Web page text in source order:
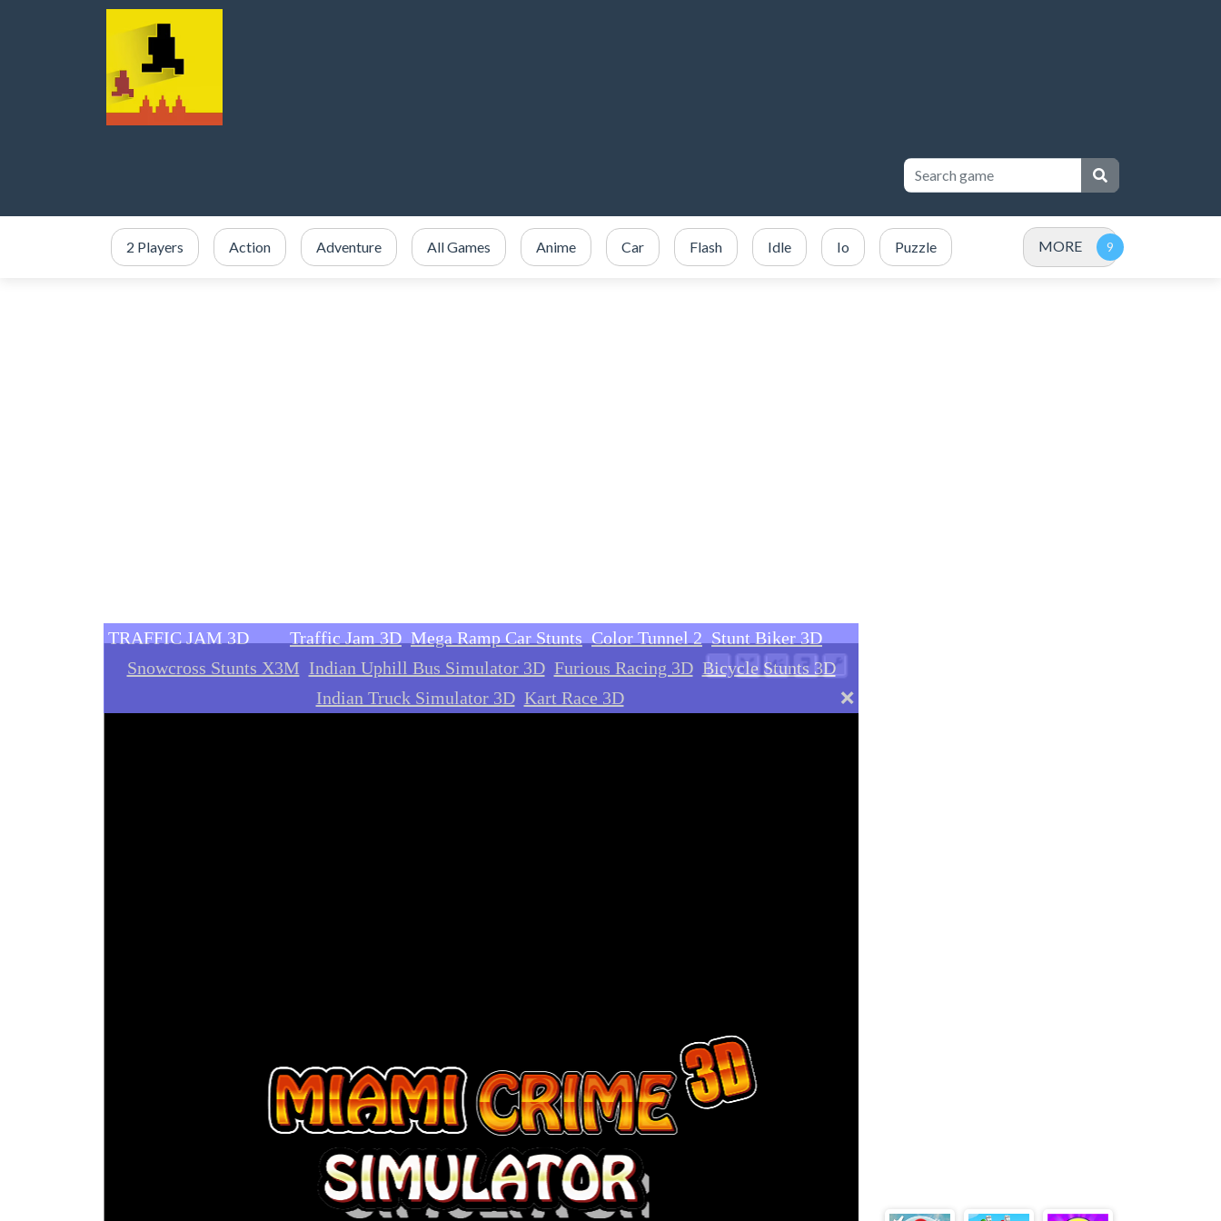
2 Players Action Adventure All Games Anime Car Flash Idle Io Puzzle MORE